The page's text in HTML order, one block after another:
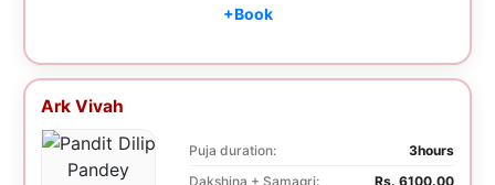
+Book
Ark Vivah
Puja duration:
3hours
Dakshina + Samagri:
Rs. 6100.00